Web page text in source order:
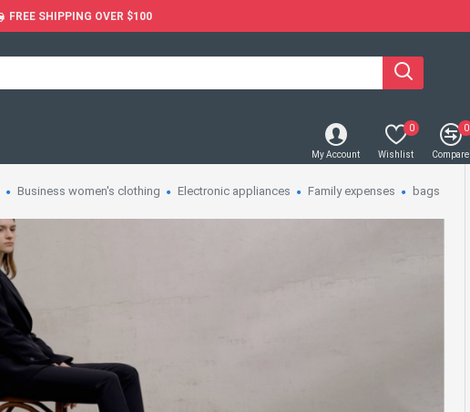
FREE SHIPPING OVER $100
My Account Wishlist
0
Compare
0
Business women's clothing Electronic appliances Family expenses bags